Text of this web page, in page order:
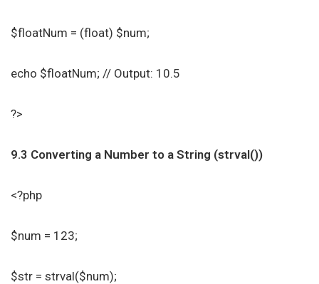
$floatNum = (float) $num;
echo $floatNum; // Output: 10.5
?>
9.3 Converting a Number to a String (strval())
<?php
$num = 123;
$str = strval($num);